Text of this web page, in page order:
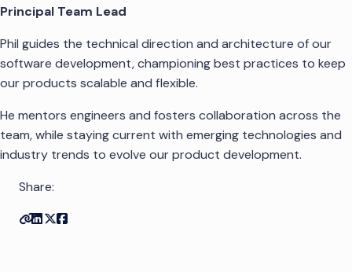
Principal Team Lead
Phil guides the technical direction and architecture of our
software development, championing best practices to keep
our products scalable and flexible.
He mentors engineers and fosters collaboration across the
team, while staying current with emerging technologies and
industry trends to evolve our product development.
Share:
Copy link
Share on Linkedin
Share on Twitter